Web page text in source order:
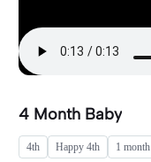
4 Month Baby
4th Happy 4th 1 month